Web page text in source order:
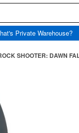
Private Warehouse?
SHOOTER: DAWN